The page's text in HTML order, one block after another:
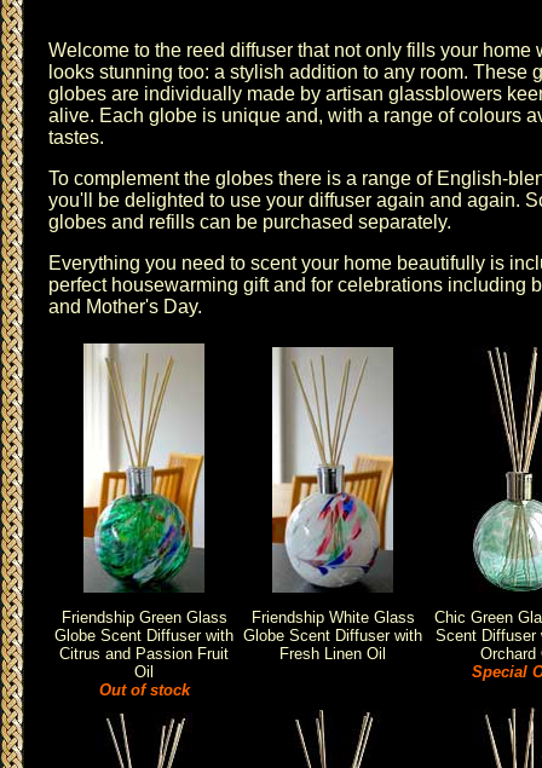
Welcome to the reed diffuser that not only fills your home
looks stunning too: a stylish addition to any room. These
globes are individually made by artisan glassblowers
alive. Each globe is unique and, with a range of colours
tastes.
To complement the globes there is a range of English-
you'll be delighted to use your diffuser again and again.
globes and refills can be purchased separately.
Everything you need to scent your home beautifully is
perfect housewarming gift and for celebrations including
and Mother's Day.
Friendship Green Glass
Globe Scent Diffuser with
Citrus and Passion Fruit
Oil
Out of stock
Friendship White Glass
Globe Scent Diffuser with
Fresh Linen Oil
Chic Green
Scent Diffuser
Orchard
Special